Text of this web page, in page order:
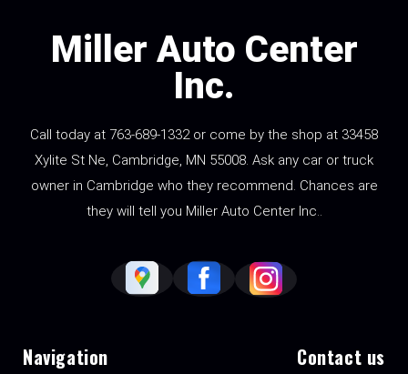
Miller Auto Center
Inc.
Call today at 763-689-1332or come by the shop at 33458
Xylite St Ne, Cambridge, MN 55008. Ask any car or truck
owner in Cambridge who they recommend. Chances are
they will tell you Miller Auto Center Inc..
Navigation Contact us